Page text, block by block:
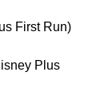
First Run)
Plus